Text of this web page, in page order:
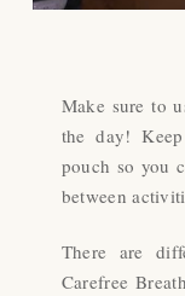
Make sure to
the day!
pouch so you
between
There are
Carefree